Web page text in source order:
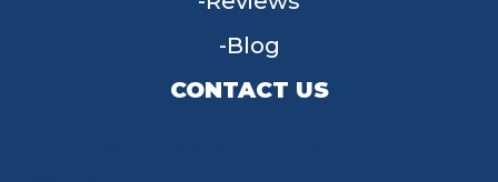
Blog
CONTACT US